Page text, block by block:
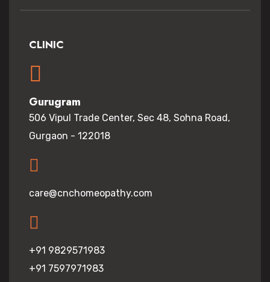
CLINIC
Gurugram
506 Vipul Trade Center, Sec 48, Sohna Road,
Gurgaon - 122018
care@cnchomeopathy.com
+91 9829571983
+91 7597971983